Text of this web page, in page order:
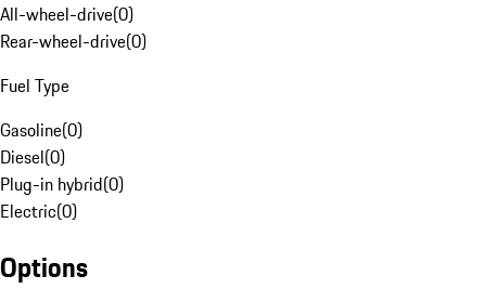
All-wheel-drive(0)
Rear-wheel-drive(0)
Fuel Type
Gasoline(0)
Diesel(0)
Plug-in hybrid(0)
Electric(0)
Options